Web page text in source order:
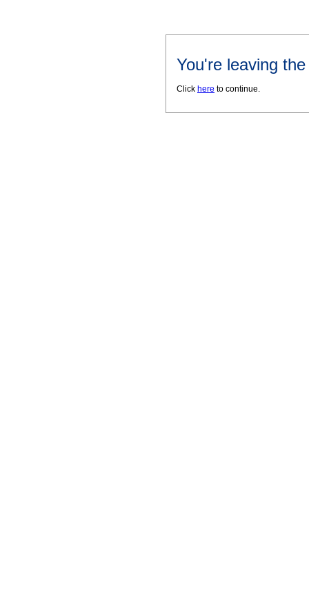
You're leaving
Click here to continue.